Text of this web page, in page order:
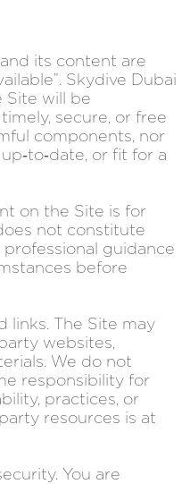
its content are
Skydive Dubai
Site will be
secure, or free
components, nor
or fit for a
on the Site is for
not constitute
professional guidance
before
links. The Site may
websites,
We do not
responsibility for
practices, or
resources is at
You are